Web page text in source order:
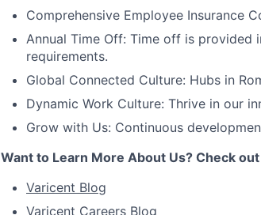
Comprehensive Employee Insurance
Annual Time Off: Time off is
requirements.
Global Connected Culture: Hubs in
Dynamic Work Culture: Thrive in our
Grow with Us: Continuous
Want to Learn More About Us? Check
Varicent Blog
Varicent Careers Blog